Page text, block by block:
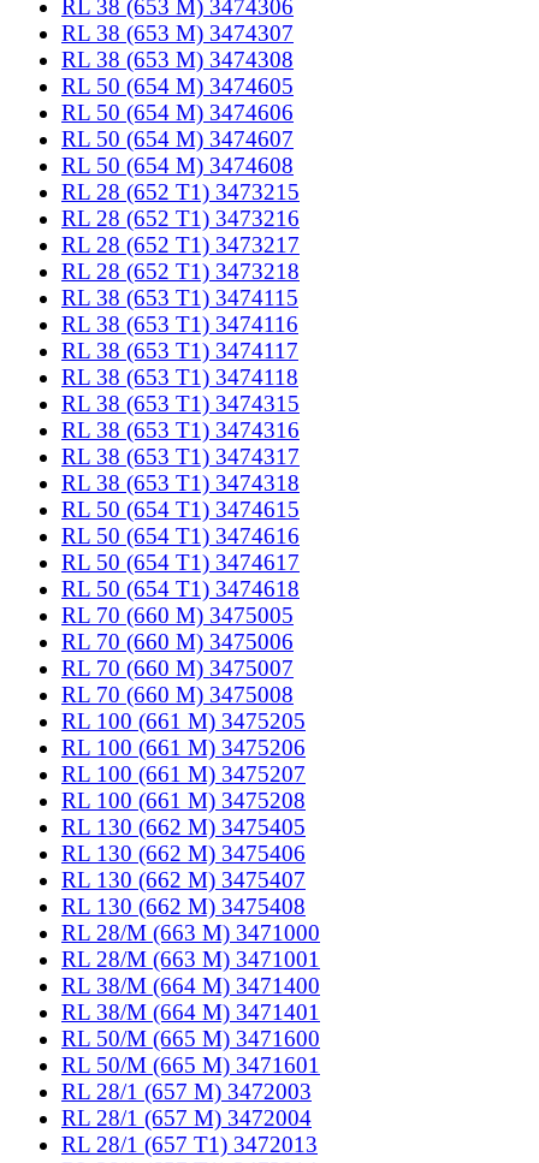
RL 38 (653 M) 3474306
RL 38 (653 M) 3474307
RL 38 (653 M) 3474308
RL 50 (654 M) 3474605
RL 50 (654 M) 3474606
RL 50 (654 M) 3474607
RL 50 (654 M) 3474608
RL 28 (652 T1) 3473215
RL 28 (652 T1) 3473216
RL 28 (652 T1) 3473217
RL 28 (652 T1) 3473218
RL 38 (653 T1) 3474115
RL 38 (653 T1) 3474116
RL 38 (653 T1) 3474117
RL 38 (653 T1) 3474118
RL 38 (653 T1) 3474315
RL 38 (653 T1) 3474316
RL 38 (653 T1) 3474317
RL 38 (653 T1) 3474318
RL 50 (654 T1) 3474615
RL 50 (654 T1) 3474616
RL 50 (654 T1) 3474617
RL 50 (654 T1) 3474618
RL 70 (660 M) 3475005
RL 70 (660 M) 3475006
RL 70 (660 M) 3475007
RL 70 (660 M) 3475008
RL 100 (661 M) 3475205
RL 100 (661 M) 3475206
RL 100 (661 M) 3475207
RL 100 (661 M) 3475208
RL 130 (662 M) 3475405
RL 130 (662 M) 3475406
RL 130 (662 M) 3475407
RL 130 (662 M) 3475408
RL 28/M (663 M) 3471000
RL 28/M (663 M) 3471001
RL 38/M (664 M) 3471400
RL 38/M (664 M) 3471401
RL 50/M (665 M) 3471600
RL 50/M (665 M) 3471601
RL 28/1 (657 M) 3472003
RL 28/1 (657 M) 3472004
RL 28/1 (657 T1) 3472013